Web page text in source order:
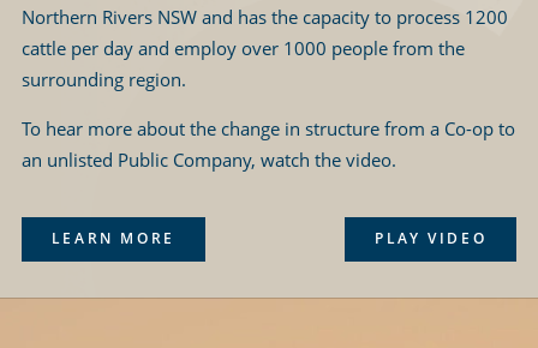
Northern Rivers NSW and has the capacity to process 1200
cattle per day and employ over 1000 people from the
surrounding region.
To hear more about the change in structure from a Co-op to
an unlisted Public Company, watch the video.
LEARN MORE PLAY VIDEO